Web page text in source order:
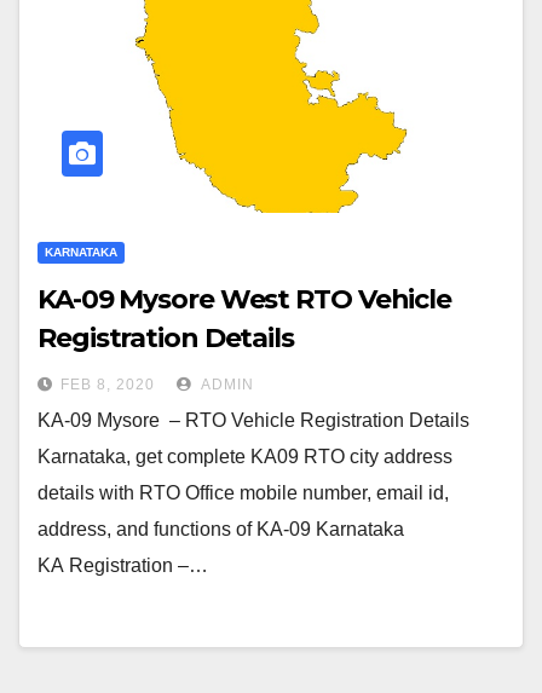
KARNATAKA
KA-09 Mysore West RTO Vehicle
Registration Details
FEB 8, 2020 ADMIN
KA-09 Mysore – RTO Vehicle Registration Details
Karnataka, get complete KA09 RTO city address
details with RTO Office mobile number, email id,
address, and functions of KA-09 Karnataka
KA Registration –…